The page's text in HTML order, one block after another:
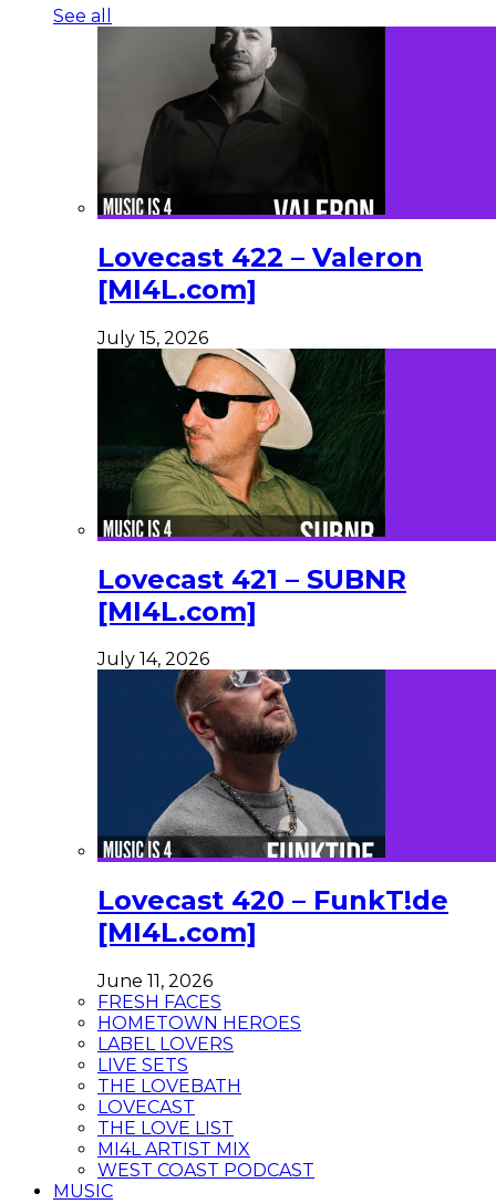
See all
Lovecast 422 – Valeron
[MI4L.com]
July 15, 2026
Lovecast 421 – SUBNR
[MI4L.com]
July 14, 2026
Lovecast 420 – FunkT!de
[MI4L.com]
June 11, 2026
FRESH FACES
HOMETOWN HEROES
LABEL LOVERS
LIVE SETS
THE LOVEBATH
LOVECAST
THE LOVE LIST
MI4L ARTIST MIX
WEST COAST PODCAST
MUSIC